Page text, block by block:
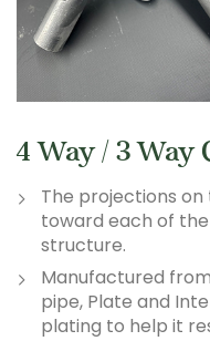
4 Way / 3 Way
The projections
toward each of
structure.
Manufactured
pipe, Plate and
plating to help it